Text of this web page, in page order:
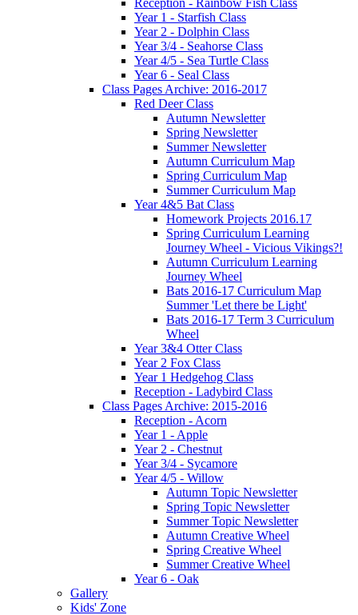
Year 1 - Starfish Class
Year 2 - Dolphin Class
Year 3/4 - Seahorse Class
Year 4/5 - Sea Turtle Class
Year 6 - Seal Class
Class Pages Archive: 2016-2017
Red Deer Class
Autumn Newsletter
Spring Newsletter
Summer Newsletter
Autumn Curriculum Map
Spring Curriculum Map
Summer Curriculum Map
Year 4&5 Bat Class
Homework Projects 2016.17
Spring Curriculum Learning
Journey Wheel - Vicious Vikings?!
Autumn Curriculum Learning
Journey Wheel
Bats 2016-17 Curriculum Map
Summer 'Let there be Light'
Bats 2016-17 Term 3 Curriculum
Wheel
Year 3&4 Otter Class
Year 2 Fox Class
Year 1 Hedgehog Class
Reception - Ladybird Class
Class Pages Archive: 2015-2016
Reception - Acorn
Year 1 - Apple
Year 2 - Chestnut
Year 3/4 - Sycamore
Year 4/5 - Willow
Autumn Topic Newsletter
Spring Topic Newsletter
Summer Topic Newsletter
Autumn Creative Wheel
Spring Creative Wheel
Summer Creative Wheel
Year 6 - Oak
Gallery
Kids' Zone